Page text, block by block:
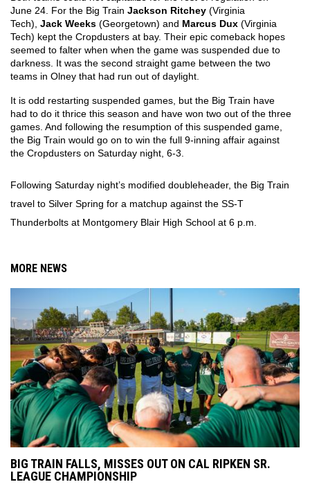
June 24. For the Big Train Jackson Ritchey (Virginia
Tech), Jack Weeks (Georgetown) and Marcus Dux (Virginia
Tech) kept the Cropdusters at bay. Their epic comeback hopes
seemed to falter when when the game was suspended due to
darkness. It was the second straight game between the two
teams in Olney that had run out of daylight.
It is odd restarting suspended games, but the Big Train have
had to do it thrice this season and have won two out of the three
games. And following the resumption of this suspended game,
the Big Train would go on to win the full 9-inning affair against
the Cropdusters on Saturday night, 6-3.
Following Saturday night’s modified doubleheader, the Big Train
travel to Silver Spring for a matchup against the SS-T
Thunderbolts at Montgomery Blair High School at 6 p.m.
MORE NEWS
BIG TRAIN FALLS, MISSES OUT ON CAL RIPKEN SR.
LEAGUE CHAMPIONSHIP